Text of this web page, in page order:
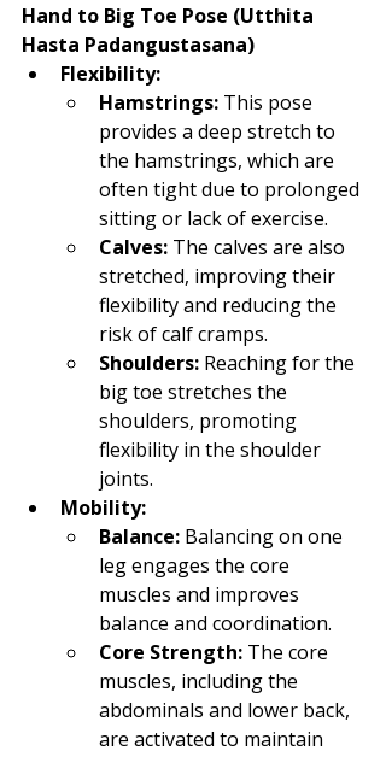
Hand to Big Toe Pose (Utthita
Hasta Padangustasana)
Flexibility:
Hamstrings: This pose
provides a deep stretch to
the hamstrings, which are
often tight due to prolonged
sitting or lack of exercise.
Calves: The calves are also
stretched, improving their
flexibility and reducing the
risk of calf cramps.
Shoulders: Reaching for the
big toe stretches the
shoulders, promoting
flexibility in the shoulder
joints.
Mobility:
Balance: Balancing on one
leg engages the core
muscles and improves
balance and coordination.
Core Strength: The core
muscles, including the
abdominals and lower back,
are activated to maintain